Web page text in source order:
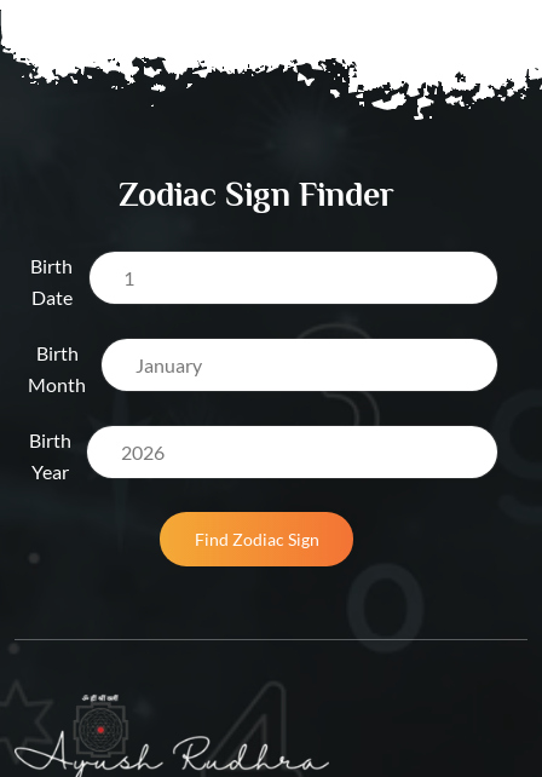
Dubai UAE
Zodiac Sign Finder
Birth
Date
Birth
Month
Birth
Year
Find Zodiac Sign